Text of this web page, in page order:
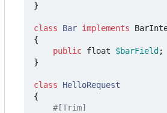
}
class Bar implements
{
public float $barField ;
}
class
HelloRequest
{